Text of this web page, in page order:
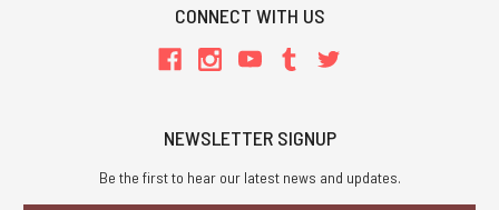
CONNECT WITH US
NEWSLETTER SIGNUP
Be the first to hear our latest news and updates.